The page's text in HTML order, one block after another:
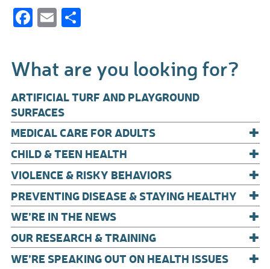
F
e
b
o
o
k
E S
e
What are you looking for?
ARTIFICIAL TURF AND PLAYGROUND
SURFACES
MEDICAL CARE FOR ADULTS
+
CHILD & TEEN HEALTH +
VIOLENCE & RISKY BEHAVIORS +
PREVENTING DISEASE & STAYING HEALTHY +
WE’RE IN THE NEWS +
OUR RESEARCH & TRAINING +
WE’RE SPEAKING OUT ON HEALTH ISSUES +